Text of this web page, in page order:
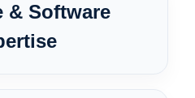
& Software